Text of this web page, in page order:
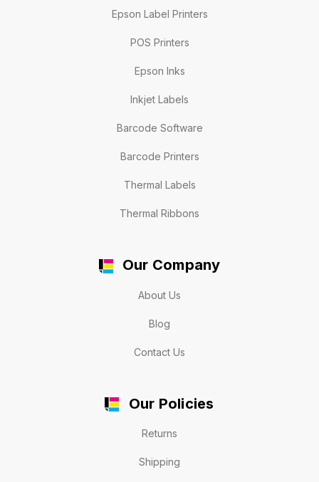
Epson Label Printers
POS Printers
Epson Inks
Inkjet Labels
Barcode Software
Barcode Printers
Thermal Labels
Thermal Ribbons
Our Company
About Us
Blog
Contact Us
Our Policies
Returns
Shipping